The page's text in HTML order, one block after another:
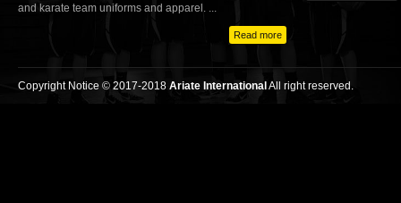
and karate team uniforms and apparel. ...
Read more
Copyright Notice © 2017-2018 Ariate InternationalAll right reserved.